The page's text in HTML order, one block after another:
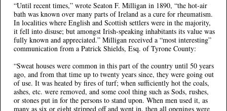
“Until recent times,” wrote Seaton F. Milligan in 1890, “the hot-air
bath was known over many parts of Ireland as a cure for rheumatism.
In localities where English and Scottish settlers were in the majority,
it fell into disuse; but amongst Irish-speaking inhabitants its value was
fully known and appreciated.” Milligan received a “most interesting”
communication from a Patrick Shields, Esq. of Tyrone County:
“Sweat houses were common in this part of the country until 50 years
ago, and from that time up to twenty years since, they were going out
of use. It was heated by fires of turf; when sufficiently hot the coals,
ashes, etc. were removed, and some cool thing such as Sods, rushes,
or stones put in for the persons to stand upon. When men used it, as
many as six or eight stripped off and went in, then all openings were